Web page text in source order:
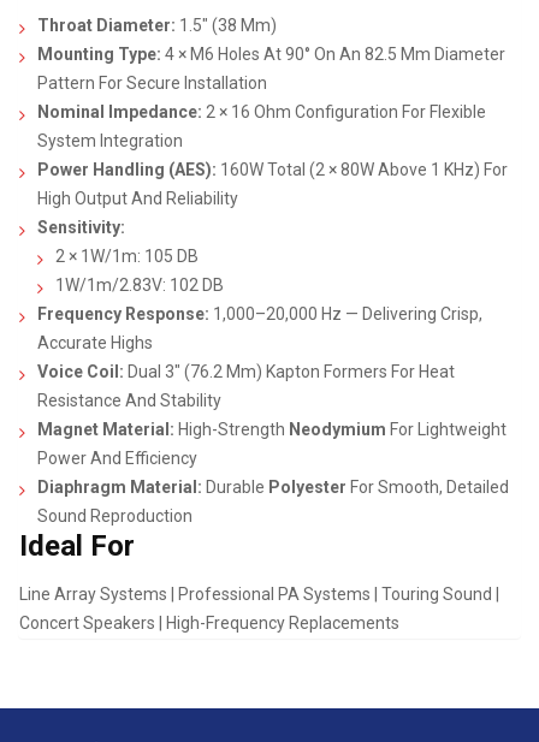
Throat Diameter: 1.5″ (38 Mm)
Mounting Type: 4 × M6 Holes At 90° On An 82.5 Mm Diameter
Pattern For Secure Installation
Nominal Impedance: 2 × 16 Ohm Configuration For Flexible
System Integration
Power Handling (AES): 160W Total (2 × 80W Above 1 KHz) For
High Output And Reliability
Sensitivity:
2 × 1W/1m: 105 DB
1W/1m/2.83V: 102 DB
Frequency Response: 1,000–20,000 Hz — Delivering Crisp,
Accurate Highs
Voice Coil: Dual 3″ (76.2 Mm) Kapton Formers For Heat
Resistance And Stability
Magnet Material: High-Strength Neodymium For Lightweight
Power And Efficiency
Diaphragm Material: Durable Polyester For Smooth, Detailed
Sound Reproduction
Ideal For
Line Array Systems | Professional PA Systems | Touring Sound |
Concert Speakers | High-Frequency Replacements